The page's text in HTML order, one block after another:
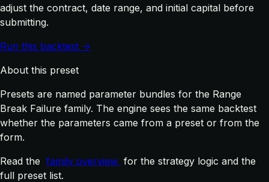
adjust the contract, date range, and initial capital before
submitting.
Run this backtest →
About this preset
Presets are named parameter bundles for the Range
Break Failure family. The engine sees the same backtest
whether the parameters came from a preset or from the
form.
Read the family overview for the strategy logic and the
full preset list.